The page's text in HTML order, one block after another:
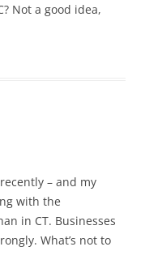
Not a good idea,
– and my
with the
in CT. Businesses
What’s not to